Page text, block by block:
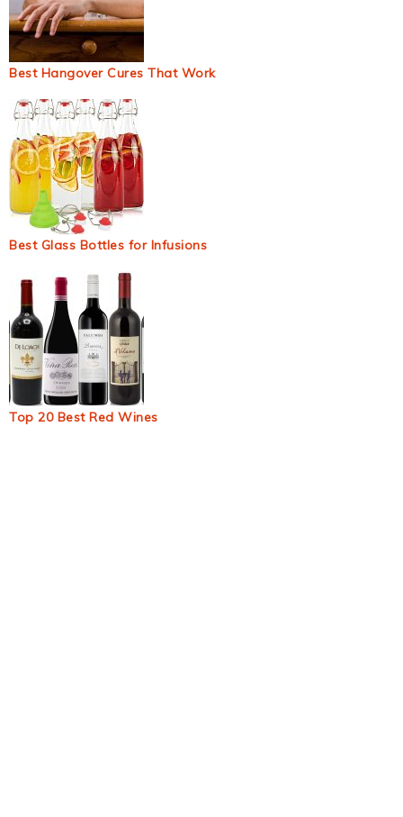
Best Hangover Cures That Work
Best Glass Bottles for Infusions
Top 20 Best Red Wines